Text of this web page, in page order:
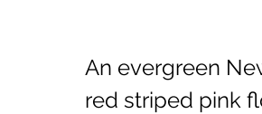
An evergreen
red striped pink